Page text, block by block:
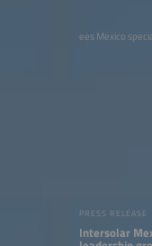
ees Mexico
PRESS RELEASE
Intersolar